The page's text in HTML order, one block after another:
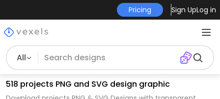
Pricing Sign UpLog in
All
518 projects PNG and SVG design graphic